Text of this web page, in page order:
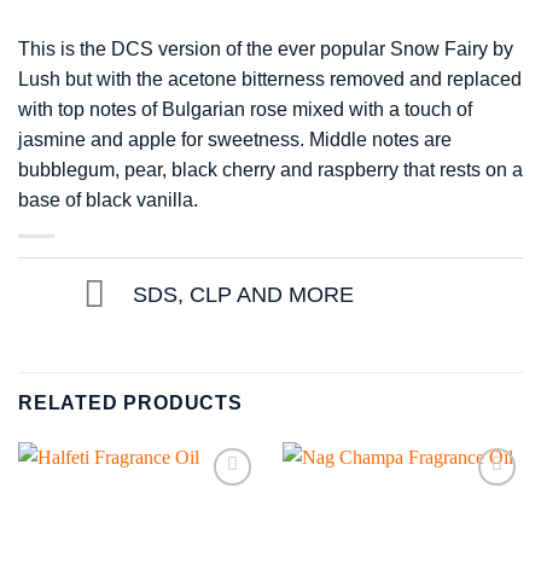
This is the DCS version of the ever popular Snow Fairy by
Lush but with the acetone bitterness removed and replaced
with top notes of Bulgarian rose mixed with a touch of
jasmine and apple for sweetness. Middle notes are
bubblegum, pear, black cherry and raspberry that rests on a
base of black vanilla.
SDS, CLP AND MORE
RELATED PRODUCTS